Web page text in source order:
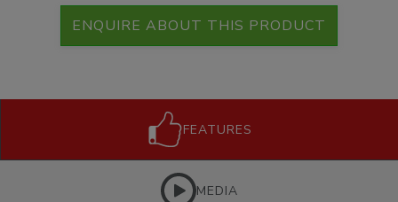
ENQUIRE ABOUT THIS PRODUCT
FEATURES
MEDIA